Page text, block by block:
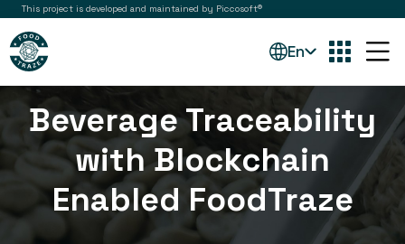
This project is developed and maintained by Piccosoft®
En
Beverage Traceability
with Blockchain
Enabled FoodTraze